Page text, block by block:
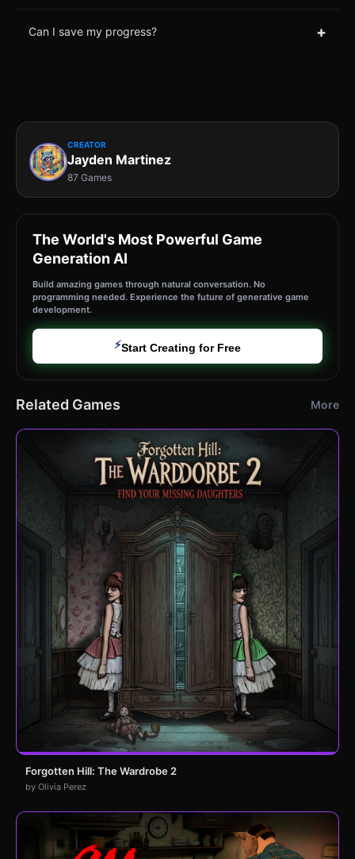
Can I save my progress? +
CREATOR
Jayden Martinez
87 Games
The World's Most Powerful Game
Generation AI
Build amazing games through natural conversation. No
programming needed. Experience the future of generative game
development.
⚡Start Creating for Free
Related Games More
Forgotten Hill: The Wardrobe 2
by Olivia Perez